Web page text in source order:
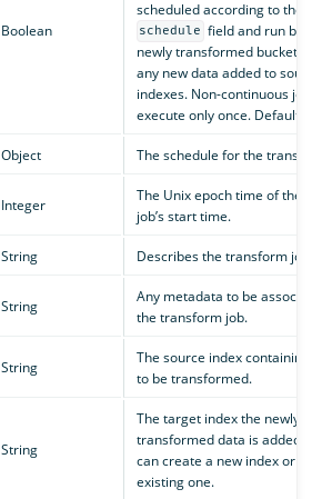
Boolean
scheduled according to the
schedule field and run
newly transformed buckets
any new data added to
indexes. Non-continuous
execute only once. Default
Object The schedule for the
Integer
The Unix epoch time of the
job’s start time.
String Describes the transform job.
String
Any metadata to be
the transform job.
String
The source index
to be transformed.
String
The target index the newly
transformed data is added
can create a new index or
existing one.